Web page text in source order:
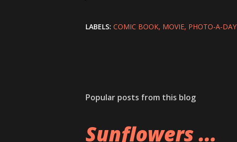
LABELS: COMIC BOOK MOVIE PHOTO-A-DAY
Popular posts from this blog
Sunflowers ...